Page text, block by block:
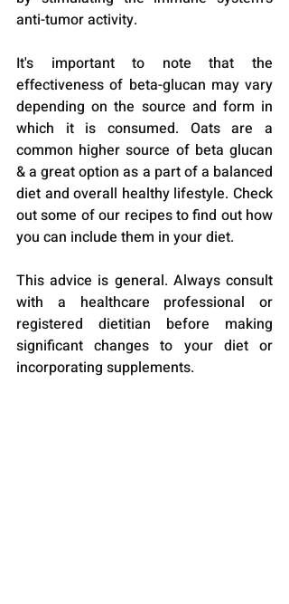
anti-tumor activity.
It's important to note that the
effectiveness of beta-glucan may vary
depending on the source and form in
which it is consumed. Oats are a
common higher source of beta glucan
& a great option as a part of a balanced
diet and overall healthy lifestyle. Check
out some of our recipes to find out how
you can include them in your diet.
This advice is general. Always consult
with a healthcare professional or
registered dietitian before making
significant changes to your diet or
incorporating supplements.